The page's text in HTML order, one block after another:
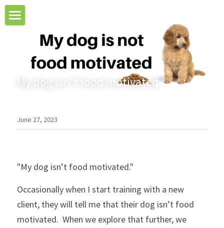
Home
About Aileen
Puppy Training
Workshops & Special Courses
Contact Us
Online Courses
My dog isn't food motivated
June 27, 2023
"My dog isn’t food motivated."
Occasionally when I start training with a new
client, they will tell me that their dog isn’t food
motivated.  When we explore that further, we